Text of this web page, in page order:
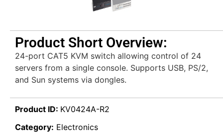
Product Short Overview:
24-port CAT5 KVM switch allowing control of 24
servers from a single console. Supports USB, PS/2,
and Sun systems via dongles.
Product ID: KV0424A-R2
Category: Electronics